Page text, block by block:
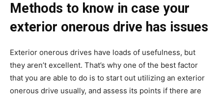
Methods to know in case your
exterior onerous drive has issues
Exterior onerous drives have loads of usefulness, but
they aren’t excellent. That’s why one of the best factor
that you are able to do is to start out utilizing an exterior
onerous drive usually, and assess its points if there are